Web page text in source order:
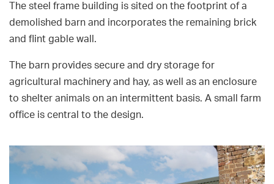
The steel frame building is sited on the footprint of a
demolished barn and incorporates the remaining brick
and flint gable wall.
The barn provides secure and dry storage for
agricultural machinery and hay, as well as an enclosure
to shelter animals on an intermittent basis. A small farm
office is central to the design.